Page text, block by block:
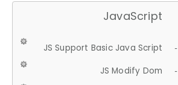
JavaScript
JS Support Basic Java Script
JS Modify Dom